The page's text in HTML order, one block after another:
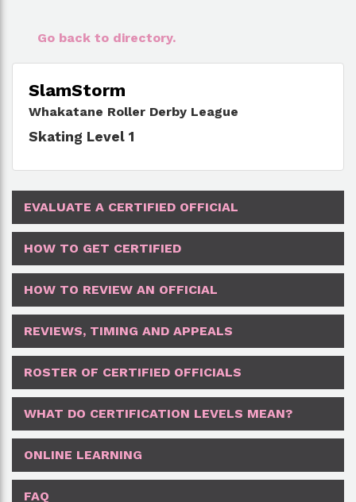
Go back to directory.
SlamStorm
Whakatane Roller Derby League
Skating Level 1
EVALUATE A CERTIFIED OFFICIAL
HOW TO GET CERTIFIED
HOW TO REVIEW AN OFFICIAL
REVIEWS, TIMING AND APPEALS
ROSTER OF CERTIFIED OFFICIALS
WHAT DO CERTIFICATION LEVELS MEAN?
ONLINE LEARNING
FAQ